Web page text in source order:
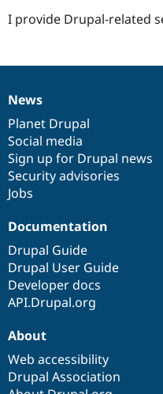
I provide Drupal-related
News
items
News
Planet Drupal
Social media
Sign up for Drupal news
Security advisories
Jobs
Our
community
Documentation
Documentation
Drupal Guide
Drupal User Guide
Developer docs
API.Drupal.org
Drupal
code
base
Governance
of
community
About
Web accessibility
Drupal Association